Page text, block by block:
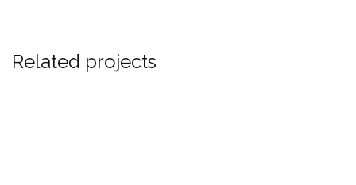
Related projects